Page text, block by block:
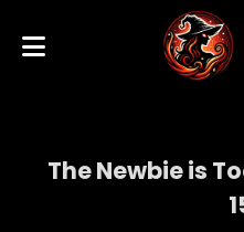
The Newbie is